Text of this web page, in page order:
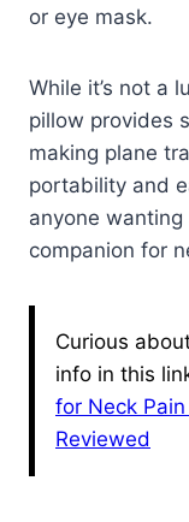
or eye mask.
While it’s not a
pillow provides
making plane
portability and
anyone
companion for
Curious
info in this
for Neck
Reviewed